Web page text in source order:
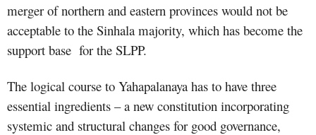
merger of northern and eastern provinces would not be
acceptable to the Sinhala majority, which has become the
support base for the SLPP.
The logical course to Yahapalanaya has to have three
essential ingredients – a new constitution incorporating
systemic and structural changes for good governance,